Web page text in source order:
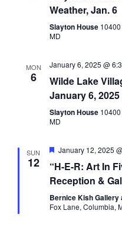
Weather, Jan. 6
Slayton House
MD
MON
6
January 6, 2025 @
Wilde Lake
January 6, 2025
Slayton House
MD
SUN
12
Featured
January 12, 2025
“H-E-R: Art In
Reception &
Bernice Kish Gallery
Fox Lane, Columbia,